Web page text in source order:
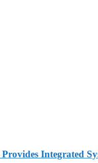
Integrated